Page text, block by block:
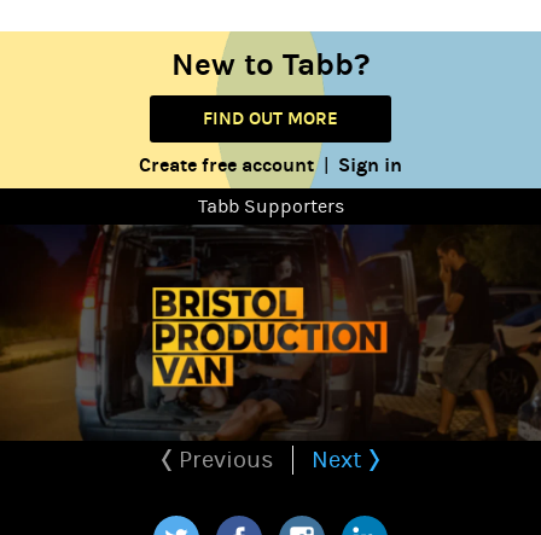
New to Tabb?
FIND OUT MORE
Create free account| Sign in
Tabb Supporters
Previous Next